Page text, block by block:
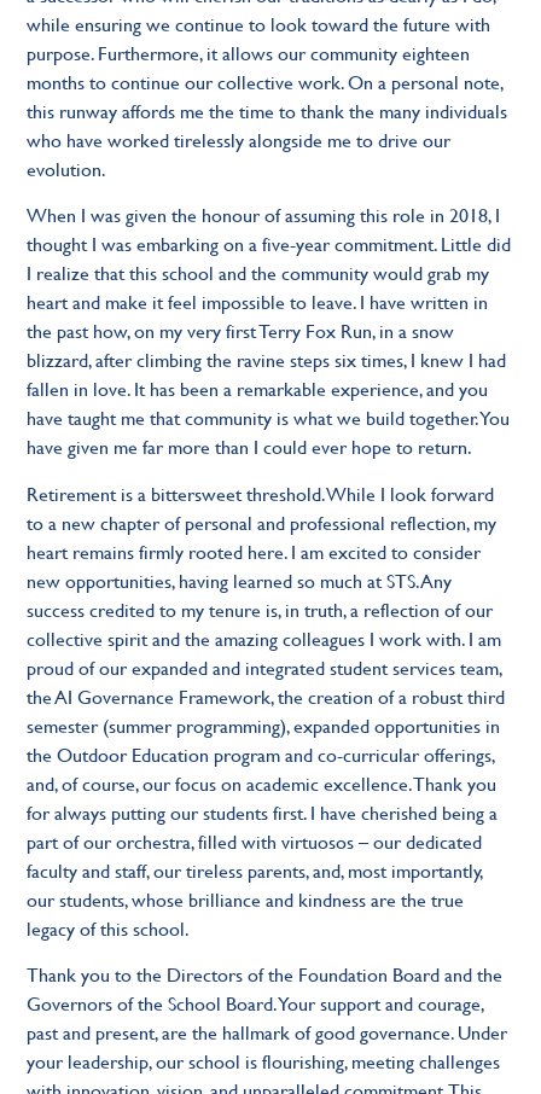
while ensuring we continue to look toward the future with
purpose. Furthermore, it allows our community eighteen
months to continue our collective work. On a personal note,
this runway affords me the time to thank the many individuals
who have worked tirelessly alongside me to drive our
evolution.
When I was given the honour of assuming this role in 2018, I
thought I was embarking on a five-year commitment. Little did
I realize that this school and the community would grab my
heart and make it feel impossible to leave. I have written in
the past how, on my very first Terry Fox Run, in a snow
blizzard, after climbing the ravine steps six times, I knew I had
fallen in love. It has been a remarkable experience, and you
have taught me that community is what we build together. You
have given me far more than I could ever hope to return.
Retirement is a bittersweet threshold. While I look forward
to a new chapter of personal and professional reflection, my
heart remains firmly rooted here. I am excited to consider
new opportunities, having learned so much at STS. Any
success credited to my tenure is, in truth, a reflection of our
collective spirit and the amazing colleagues I work with. I am
proud of our expanded and integrated student services team,
the AI Governance Framework, the creation of a robust third
semester (summer programming), expanded opportunities in
the Outdoor Education program and co-curricular offerings,
and, of course, our focus on academic excellence. Thank you
for always putting our students first.I have cherished being a
part of our orchestra, filled with virtuosos – our dedicated
faculty and staff, our tireless parents, and, most importantly,
our students, whose brilliance and kindness are the true
legacy of this school.
Thank you to the Directors of the Foundation Board and the
Governors of the School Board. Your support and courage,
past and present, are the hallmark of good governance. Under
your leadership, our school is flourishing, meeting challenges